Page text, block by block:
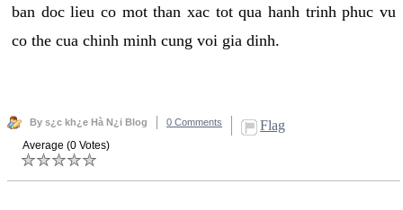
ban doc lieu co mot than xac tot qua hanh trinh phuc vu
co the cua chinh minh cung voi gia dinh.
By s¿c kh¿e Hà N¿i Blog 0 Comments Flag
Average (0 Votes)